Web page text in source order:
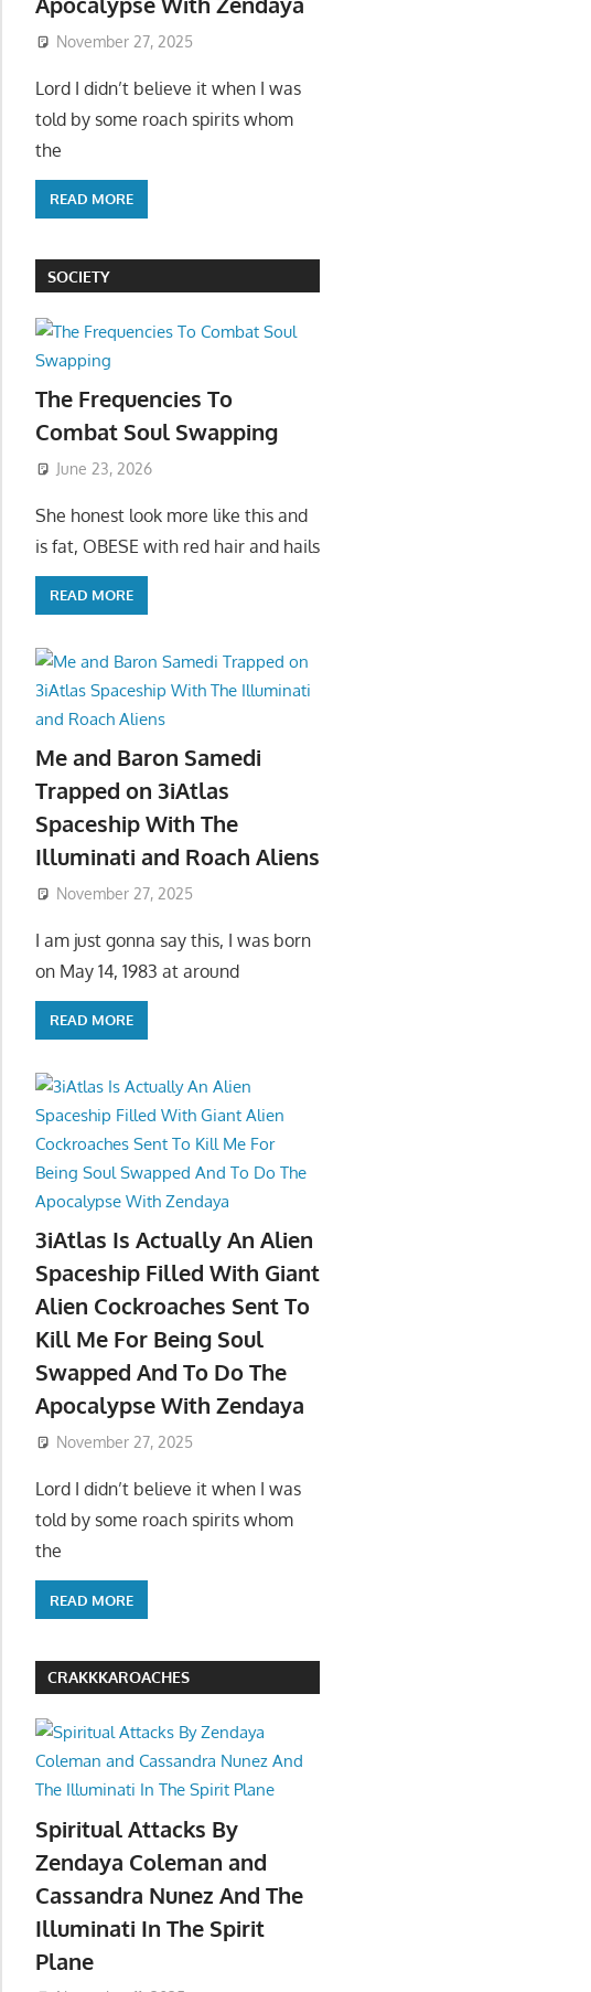
November 27, 2025
Lord I didn’t believe it when I was
told by some roach spirits whom
the
READ MORE
SOCIETY
The Frequencies To
Combat Soul Swapping
June 23, 2026
She honest look more like this and
is fat, OBESE with red hair and hails
READ MORE
Me and Baron Samedi
Trapped on 3iAtlas
Spaceship With The
Illuminati and Roach Aliens
November 27, 2025
I am just gonna say this, I was born
on May 14, 1983 at around
READ MORE
3iAtlas Is Actually An Alien
Spaceship Filled With Giant
Alien Cockroaches Sent To
Kill Me For Being Soul
Swapped And To Do The
Apocalypse With Zendaya
November 27, 2025
Lord I didn’t believe it when I was
told by some roach spirits whom
the
READ MORE
CRAKKKAROACHES
Spiritual Attacks By
Zendaya Coleman and
Cassandra Nunez And The
Illuminati In The Spirit
Plane